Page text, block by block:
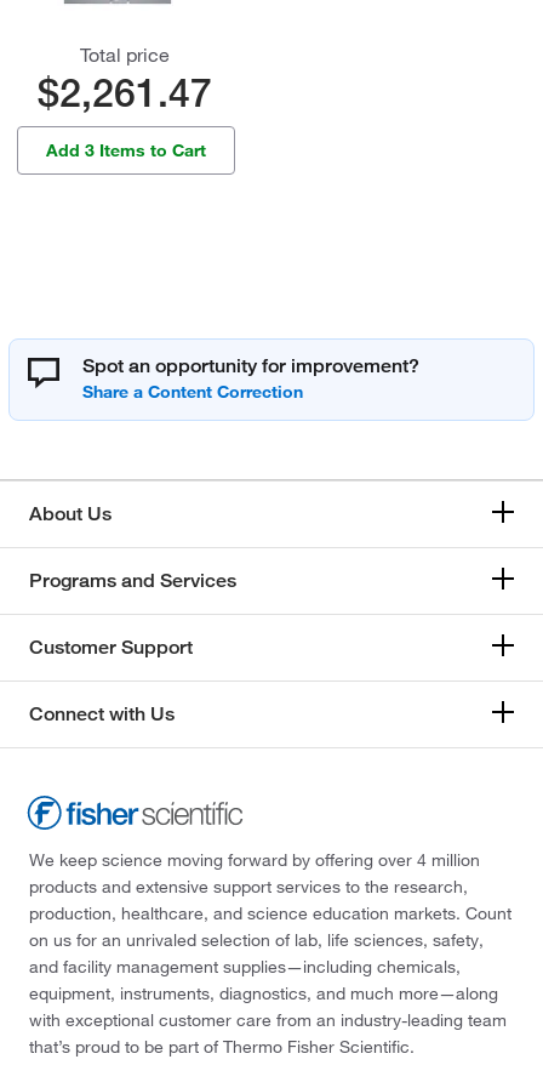
Total price
$2,261.47
Add 3 Items to Cart
Spot an opportunity for improvement?
About Us
Programs and Services
Customer Support
Connect with Us
We keep science moving forward by offering over 4 million
products and extensive support services to the research,
production, healthcare, and science education markets. Count
on us for an unrivaled selection of lab, life sciences, safety,
and facility management supplies—including chemicals,
equipment, instruments, diagnostics, and much more—along
with exceptional customer care from an industry-leading team
that’s proud to be part of Thermo Fisher Scientific.